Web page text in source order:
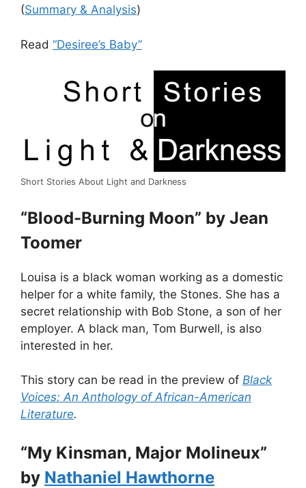
(Summary & Analysis)
Read “Desiree’s Baby”
Short Stories About Light and Darkness
“Blood-Burning Moon” by Jean
Toomer
Louisa is a black woman working as a domestic
helper for a white family, the Stones. She has a
secret relationship with Bob Stone, a son of her
employer. A black man, Tom Burwell, is also
interested in her.
This story can be read in the preview of Black
Voices: An Anthology of African-American
Literature.
“My Kinsman, Major Molineux”
by Nathaniel Hawthorne